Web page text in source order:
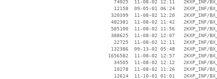
74025  11-08-02 12:11   2KXP_INF/
12158  09-05-01 06:24   2KXP_INF/
320399  11-08-02 12:20   2KXP_INF/
482381  11-08-02 11:42   2KXP_INF/
585100  11-08-02 11:56   2KXP_INF/
388625  11-08-02 12:07   2KXP_INF/
22725  11-08-02 12:11   2KXP_INF/
132386  09-13-02 05:48   2KXP_INF/
1656582  11-08-02 12:57   2KXP_INF/
34505  11-08-02 12:12   2KXP_INF/
10278  11-08-02 11:26   2KXP_INF/
12614  11-10-01 01:01   2KXP_INF/